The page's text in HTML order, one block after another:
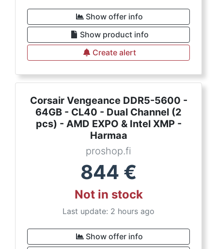
Show offer info
Show product info
Create alert
Corsair Vengeance DDR5-5600 -
64GB - CL40 - Dual Channel (2
pcs) - AMD EXPO & Intel XMP -
Harmaa
proshop.fi
844 €
Not in stock
Last update: 2 hours ago
Show offer info